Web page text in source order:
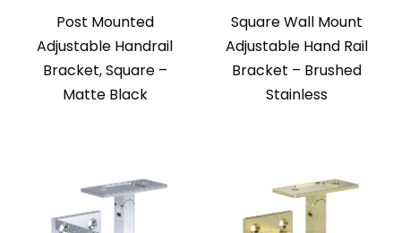
Post Mounted
Adjustable Handrail
Bracket, Square –
Matte Black
Square Wall Mount
Adjustable Hand Rail
Bracket – Brushed
Stainless